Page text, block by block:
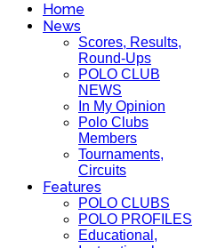
Home
News
Scores, Results,
Round-Ups
POLO CLUB
NEWS
In My Opinion
Polo Clubs
Members
Tournaments,
Circuits
Features
POLO CLUBS
POLO PROFILES
Educational,